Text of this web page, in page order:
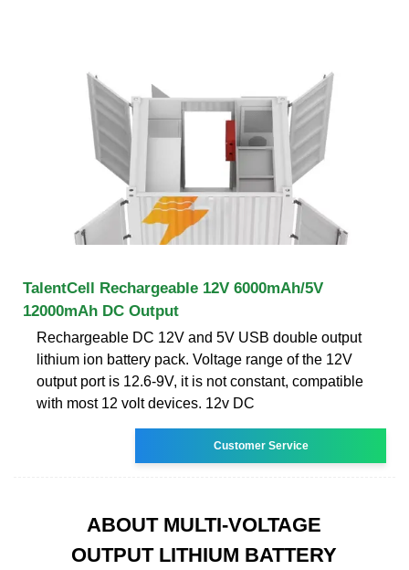
TalentCell Rechargeable 12V 6000mAh/5V
12000mAh DC Output
Rechargeable DC 12V and 5V USB double output
lithium ion battery pack. Voltage range of the 12V
output port is 12.6-9V, it is not constant, compatible
with most 12 volt devices. 12v DC
Customer Service
ABOUT MULTI-VOLTAGE
OUTPUT LITHIUM BATTERY